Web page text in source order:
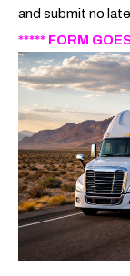
and submit no
***** FORM